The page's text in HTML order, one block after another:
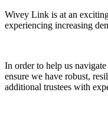
Wivey Link is at an
experiencing increasing
In order to help us
ensure we have robust,
additional trustees with